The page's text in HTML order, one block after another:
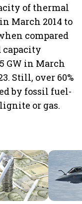
of thermal
March 2014 to
compared
capacity
GW in March
Still, over 60%
by fossil fuel-
or gas.